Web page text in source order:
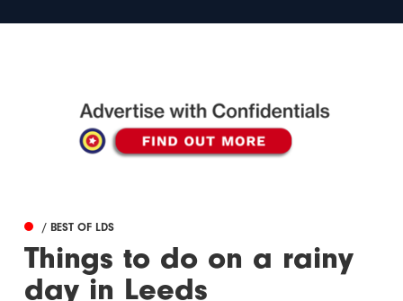
/ BEST OF LDS
Things to do on a rainy
day in Leeds